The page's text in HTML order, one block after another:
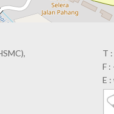
T
F :
E